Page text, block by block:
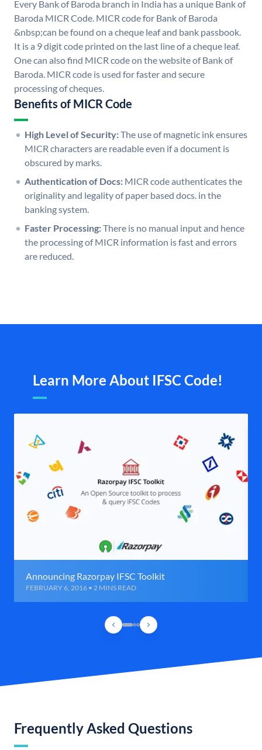
Every Bank of Baroda branch in India has a unique Bank of
Baroda MICR Code. MICR code for Bank of Baroda
&nbsp;can be found on a cheque leaf and bank passbook.
It is a 9 digit code printed on the last line of a cheque leaf.
One can also find MICR code on the website of Bank of
Baroda. MICR code is used for faster and secure
processing of cheques.
Benefits of MICR Code
High Level of Security:The use of magnetic ink ensures
MICR characters are readable even if a document is
obscured by marks.
Authentication of Docs: MICR code authenticates the
originality and legality of paper based docs. in the
banking system.
Faster Processing:There is no manual input and hence
the processing of MICR information is fast and errors
are reduced.
Learn More About IFSC Code!
Announcing Razorpay IFSC Toolkit
FEBRUARY 6, 2016 • 2 MINS READ
Frequently Asked Questions